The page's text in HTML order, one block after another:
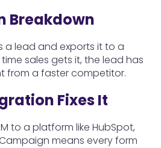
Breakdown
a lead and exports it to a
sales gets it, the lead has
from a faster competitor.
Fixes It
to a platform like HubSpot,
means every form